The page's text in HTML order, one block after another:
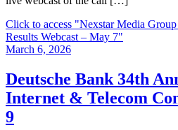
Click to access "Nexstar Media
Results Webcast – May 7"
March 6, 2026
Deutsche Bank 34th
Internet & Telecom
9